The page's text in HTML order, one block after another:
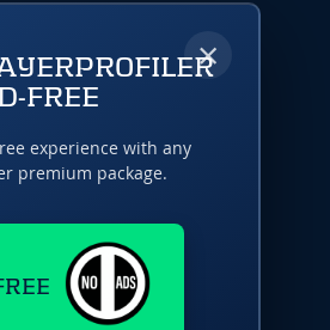
×
FREE
experience with any
premium package.